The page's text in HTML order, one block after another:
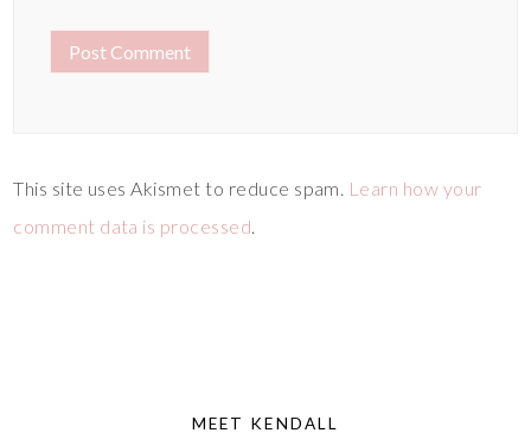
This site uses Akismet to reduce spam. Learn how your
comment data is processed.
MEET KENDALL